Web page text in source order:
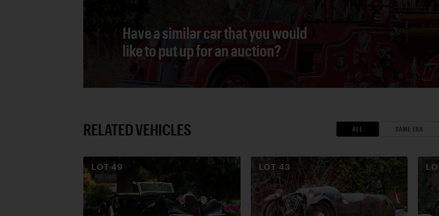
Have a similar car that you would
like to put up for an auction?
RELATED VEHICLES ALL SAME ERA
LOT49 LOT 43